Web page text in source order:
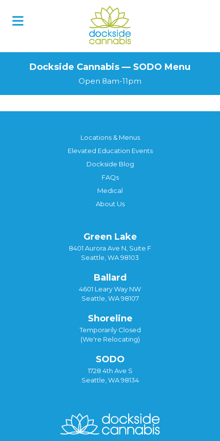
Dockside Cannabis — SODO Menu
Open 8am-11pm
Locations & Menus
Elevated Education Events
Dockside Blog
FAQs
Medical
About Us
Green Lake
8401 Aurora Ave N, Suite F
Seattle, WA 98103
Ballard
4601 Leary Way NW
Seattle, WA 98107
Shoreline
Temporarily Closed
(We're Relocating)
SODO
1728 4th Ave S
Seattle, WA 98134